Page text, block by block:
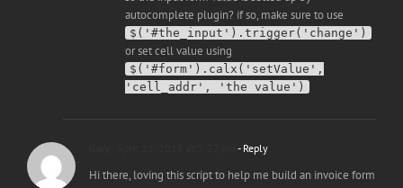
autocomplete plugin? if so, make sure to use
$('#the_input').trigger('change')
or set cell value using
$('#form').calx('setValue',
'cell_addr', 'the value')
- Reply
Hi there, loving this script to help me build an invoice form